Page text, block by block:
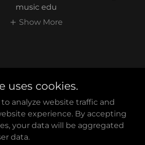
music edu
Show More
Singers - All Rights Reserved.
uses cookies.
analyze website traffic and
experience. By accepting
your data will be aggregated
data.